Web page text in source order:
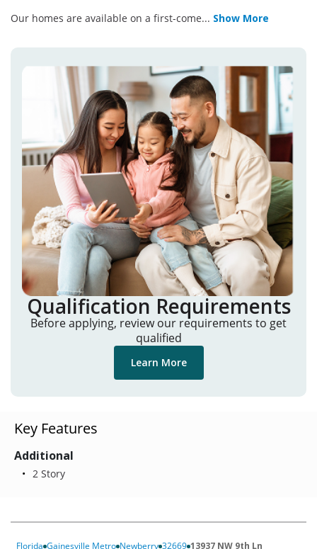
Our homes are available on a first-come... Show More
Qualification Requirements
Before applying, review our requirements to get
qualified
Learn More
Key Features
Additional
2 Story
Florida Gainesville Metro Newberry 32669 13937 NW 9th Ln